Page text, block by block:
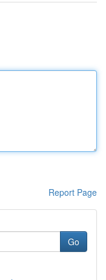
Report Page
Go